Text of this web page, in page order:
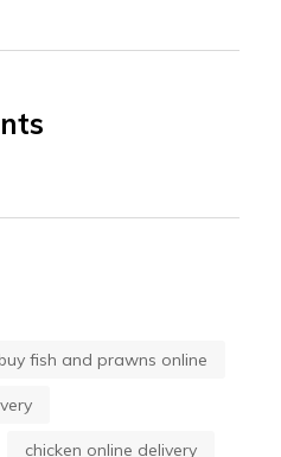
buy fish and prawns online
chicken online delivery